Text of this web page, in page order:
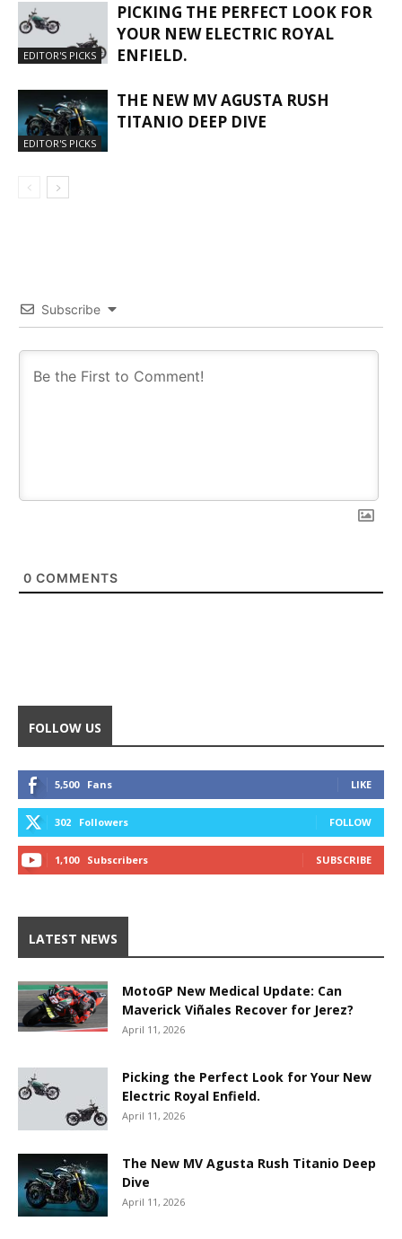
EDITOR'S PICKS
PICKING THE PERFECT LOOK FOR
YOUR NEW ELECTRIC ROYAL
ENFIELD.
EDITOR'S PICKS
THE NEW MV AGUSTA RUSH
TITANIO DEEP DIVE
Subscribe
0 COMMENTS
FOLLOW US
5,500 Fans LIKE
302 Followers FOLLOW
1,100 Subscribers SUBSCRIBE
LATEST NEWS
MotoGP New Medical Update: Can
Maverick Viñales Recover for Jerez?
April 11, 2026
Picking the Perfect Look for Your New
Electric Royal Enfield.
April 11, 2026
The New MV Agusta Rush Titanio Deep
Dive
April 11, 2026